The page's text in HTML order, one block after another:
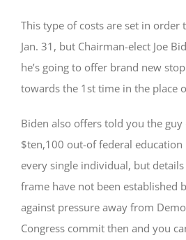
This type of costs are set in order
Jan. 31, but Chairman-elect Joe
he’s going to offer brand new
towards the 1st time in the place
Biden also offers told you the guy
$ten,100 out-of federal
every single individual, but
frame have not been established
against pressure away from
Congress commit then and you